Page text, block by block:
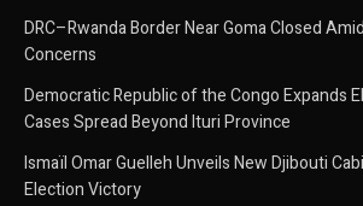
DRC–Rwanda Border Near Goma Closed
Concerns
Democratic Republic of the Congo Expands
Cases Spread Beyond Ituri Province
Ismaïl Omar Guelleh Unveils New Djibouti
Election Victory